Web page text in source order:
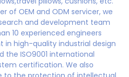
of OEM and ODM servicer, we
and development team
10 experienced engineers
in high-quality industrial design
the ISO9001 international
certification. We also